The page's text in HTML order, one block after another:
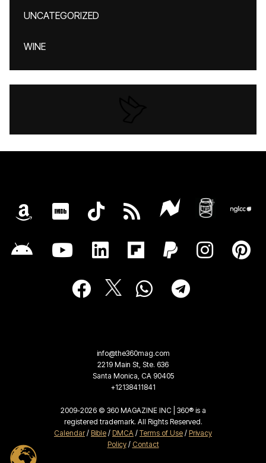
UNCATEGORIZED
WINE
info@the360mag.com
2219 Main St, Ste. 636
Santa Monica, CA 90405
+12138411841
2009-2026 © 360 MAGAZINE INC | 360® is a
registered trademark. All Rights Reserved.
Calendar/ Bible / DMCA / Terms of Use / Privacy
Policy/ Contact